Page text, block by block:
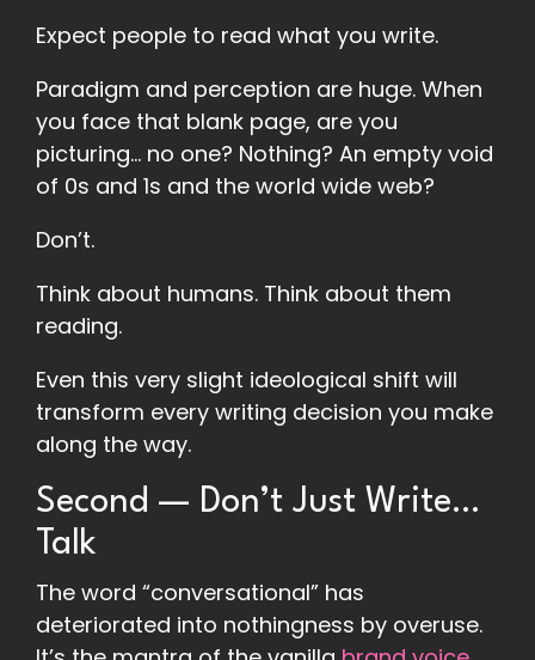
Expect people to read what you write.
Paradigm and perception are huge. When
you face that blank page, are you
picturing… no one? Nothing? An empty void
of 0s and 1s and the world wide web?
Don’t.
Think about humans. Think about them
reading.
Even this very slight ideological shift will
transform every writing decision you make
along the way.
Second — Don’t Just Write…
Talk
The word “conversational” has
deteriorated into nothingness by overuse.